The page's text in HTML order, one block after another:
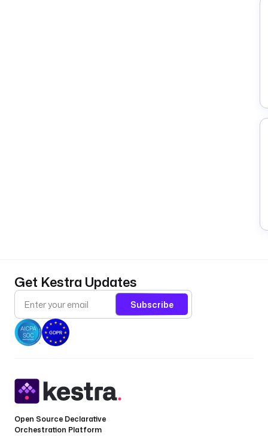
Get Kestra Updates
Subscribe
Open Source Declarative
Orchestration Platform